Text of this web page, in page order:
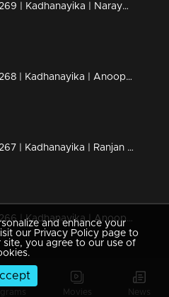
Movies News
Ep 269 | Kadhanayika | Narayani miraculously escaped, and Anoop refused to leave her side.
Ep 268 | Kadhanayika | Anoop suspects that Bharti's love is deceitful.
Ep 267 | Kadhanayika | Ranjan once again steps in as Narayani's savior.
Ep 266 | Kadhanayika | Anoop stands against Haritha...
Ep 265 | Kadhanayika | Aarthi accuses Narayani
and enhance your
our Privacy Policy page to
site, you agree to our use of